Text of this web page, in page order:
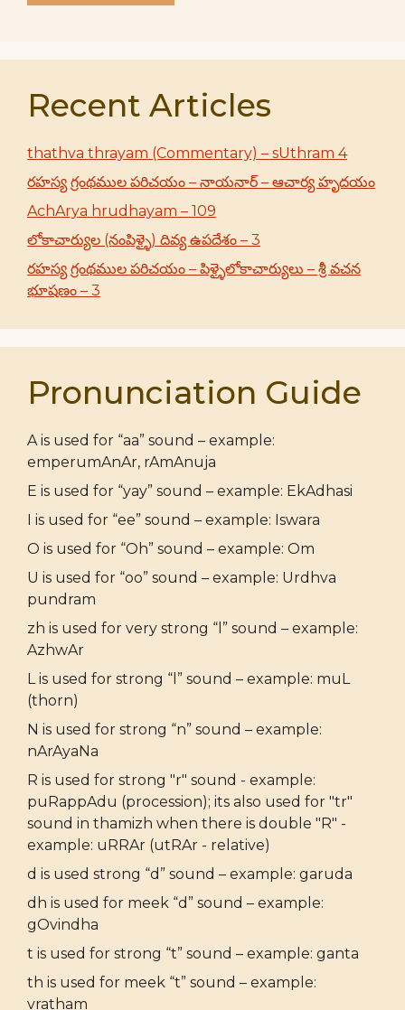
Recent Articles
thathva thrayam (Commentary) – sUthram 4
రహస్య గ్రంథముల పరిచయం – నాయనార్ – ఆచార్య హృదయం
AchArya hrudhayam – 109
లోకాచార్యుల (నంపిళ్ళై) దివ్య ఉపదేశం – 3
రహస్య గ్రంథముల పరిచయం – పిళ్ళైలోకాచార్యులు – శ్రీ వచన
భూషణం – 3
Pronunciation Guide
A is used for “aa” sound – example:
emperumAnAr, rAmAnuja
E is used for “yay” sound – example: EkAdhasi
I is used for “ee” sound – example: Iswara
O is used for “Oh” sound – example: Om
U is used for “oo” sound – example: Urdhva
pundram
zh is used for very strong “l” sound – example:
AzhwAr
L is used for strong “l” sound – example: muL
(thorn)
N is used for strong “n” sound – example:
nArAyaNa
R is used for strong "r" sound - example:
puRappAdu (procession); its also used for "tr"
sound in thamizh when there is double "R" -
example: uRRAr (utRAr - relative)
d is used strong “d” sound – example: garuda
dh is used for meek “d” sound – example:
gOvindha
t is used for strong “t” sound – example: ganta
th is used for meek “t” sound – example:
vratham